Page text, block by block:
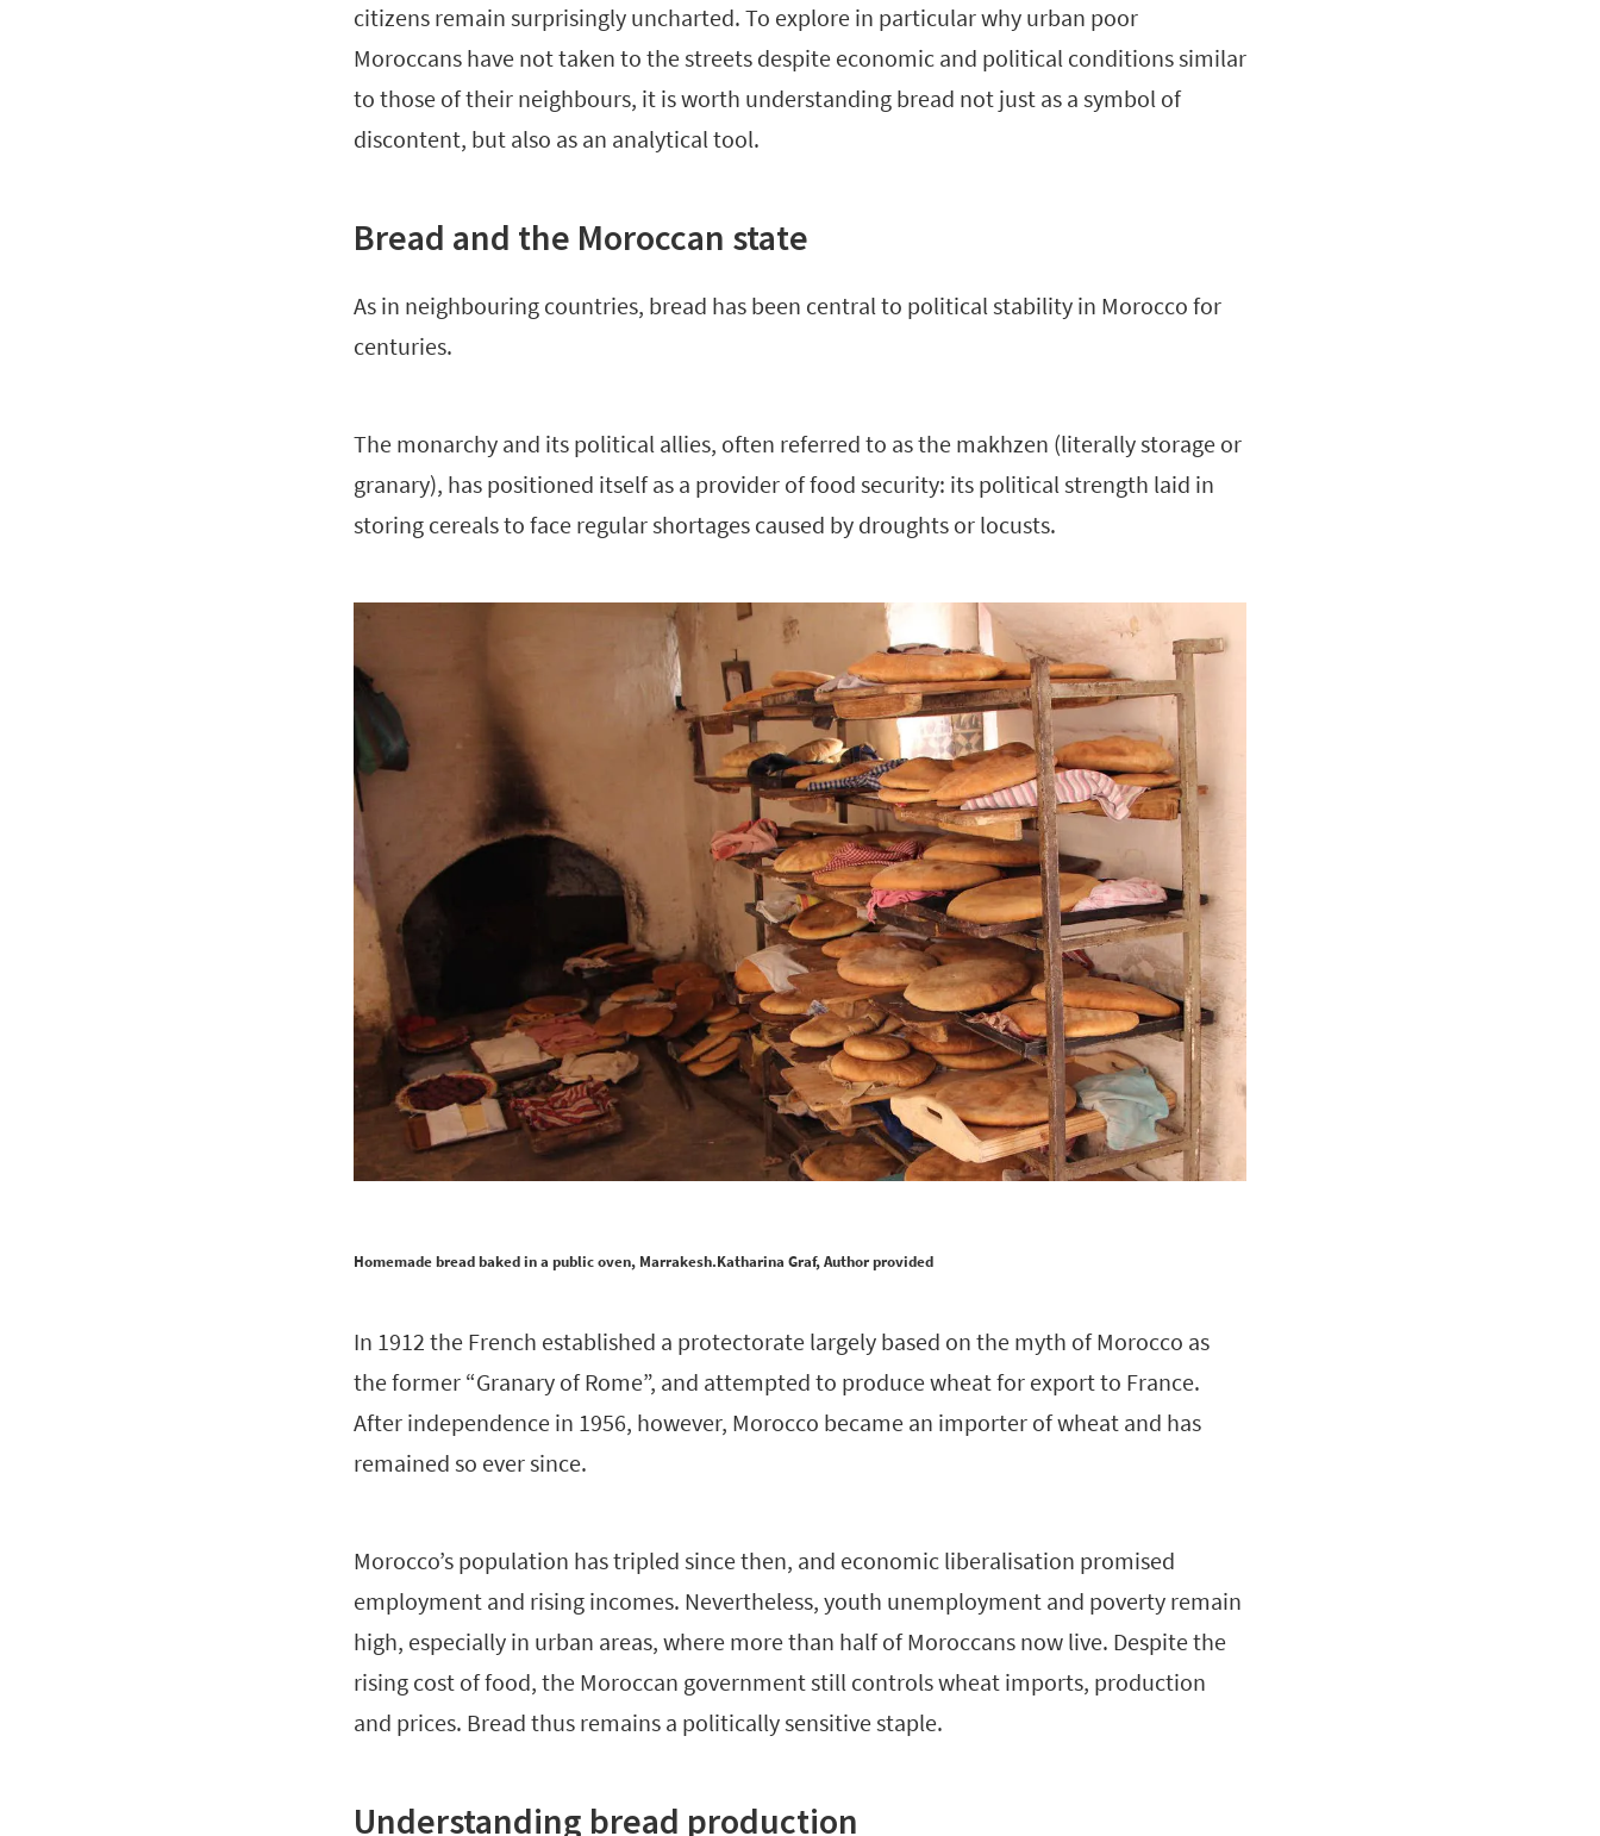
citizens remain surprisingly uncharted. To explore in particular why urban poor
Moroccans have not taken to the streets despite economic and political conditions similar
to those of their neighbours, it is worth understanding bread not just as a symbol of
discontent, but also as an analytical tool.
Bread and the Moroccan state
As in neighbouring countries, bread has been central to political stability in Morocco for
centuries.
The monarchy and its political allies, often referred to as the makhzen (literally storage or
granary), has positioned itself as a provider of food security: its political strength laid in
storing cereals to face regular shortages caused by droughts or locusts.
Homemade bread baked in a public oven, Marrakesh.Katharina Graf, Author provided
In 1912 the French established a protectorate largely based on the myth of Morocco as
the former “Granary of Rome”, and attempted to produce wheat for export to France.
After independence in 1956, however, Morocco became an importer of wheat and has
remained so ever since.
Morocco’s population has tripled since then, and economic liberalisation promised
employment and rising incomes. Nevertheless, youth unemployment and poverty remain
high, especially in urban areas, where more than half of Moroccans now live. Despite the
rising cost of food, the Moroccan government still controls wheat imports, production
and prices. Bread thus remains a politically sensitive staple.
Understanding bread production